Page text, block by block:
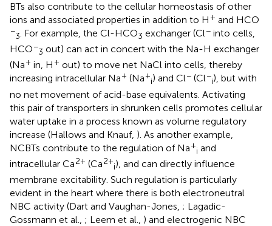
BTs also contribute to the cellular homeostasis of other
ions and associated properties in addition to H + and HCO
−
3. For example, the Cl-HCO3 exchanger (Cl− into cells,
HCO−
3 out) can act in concert with the Na-H exchanger
(Na+ in, H + out) to move net NaCl into cells, thereby
increasing intracellular Na+ (Na+
i) and Cl− (Cl−
i), but with
no net movement of acid-base equivalents. Activating
this pair of transporters in shrunken cells promotes cellular
water uptake in a process known as volume regulatory
increase (Hallows and Knauf, ). As another example,
NCBTs contribute to the regulation of Na+
i and
intracellular Ca2+ (Ca2+
i), and can directly influence
membrane excitability. Such regulation is particularly
evident in the heart where there is both electroneutral
NBC activity (Dart and Vaughan-Jones, ; Lagadic-
Gossmann et al., ; Leem et al., ) and electrogenic NBC